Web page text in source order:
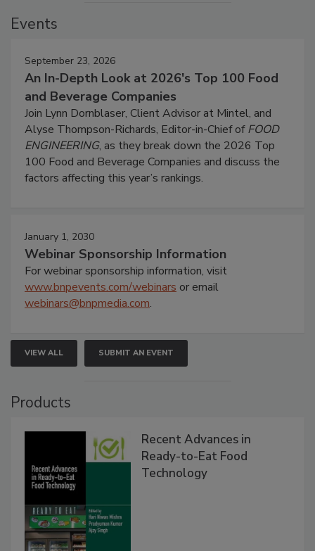
Events
September 23, 2026
An In-Depth Look at 2026's Top 100 Food
and Beverage Companies
Join Lynn Dornblaser, Client Advisor at Mintel, and
Alyse Thompson-Richards, Editor-in-Chief ofFOOD
ENGINEERING, as they break down the 2026 Top
100 Food and Beverage Companies and discuss the
factors affecting this year’s rankings.
January 1, 2030
Webinar Sponsorship Information
For webinar sponsorship information, visit
www.bnpevents.com/webinars or email
webinars@bnpmedia.com.
VIEW ALL SUBMIT AN EVENT
Products
Recent Advances in
Ready-to-Eat Food
Technology